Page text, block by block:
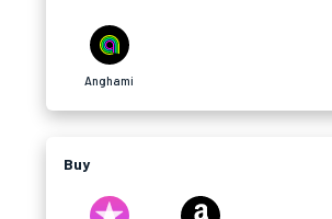
Anghami
Buy